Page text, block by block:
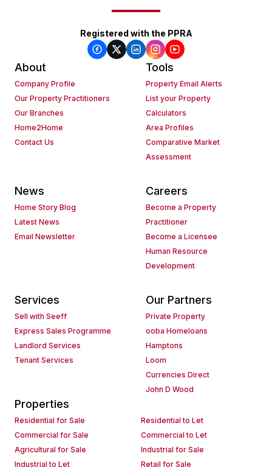
Registered with the PPRA
About
Company Profile
Our Property Practitioners
Our Branches
Home2Home
Contact Us
Tools
Property Email Alerts
List your Property
Calculators
Area Profiles
Comparative Market
Assessment
News
Home Story Blog
Latest News
Email Newsletter
Careers
Become a Property
Practitioner
Become a Licensee
Human Resource
Development
Services
Sell with Seeff
Express Sales Programme
Landlord Services
Tenant Services
Our Partners
Private Property
ooba Homeloans
Hamptons
Loom
Currencies Direct
John D Wood
Properties
Residential for Sale
Residential to Let
Commercial for Sale
Commercial to Let
Agricultural for Sale
Industrial for Sale
Industrial to Let
Retail for Sale